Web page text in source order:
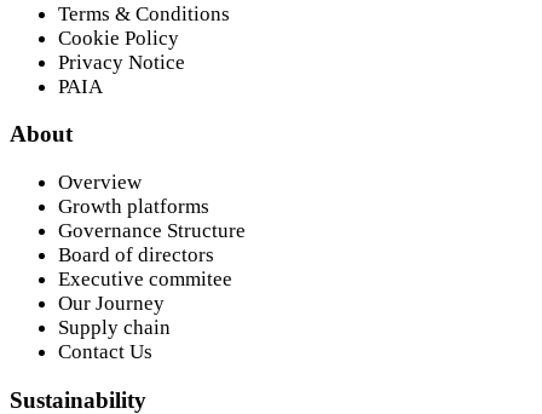
Terms & Conditions
Cookie Policy
Privacy Notice
PAIA
About
Overview
Growth platforms
Governance Structure
Board of directors
Executive commitee
Our Journey
Supply chain
Contact Us
Sustainability